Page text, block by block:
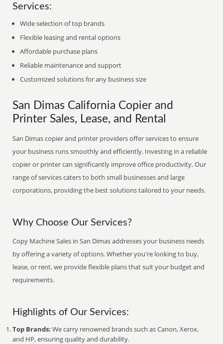
Services:
Wide selection of top brands
Flexible leasing and rental options
Affordable purchase plans
Reliable maintenance and support
Customized solutions for any business size
San Dimas California Copier and
Printer Sales, Lease, and Rental
San Dimas copier and printer providers offer services to ensure
your business runs smoothly and efficiently. Investing in a reliable
copier or printer can significantly improve office productivity. Our
range of services caters to both small businesses and large
corporations, providing the best solutions tailored to your needs.
Why Choose Our Services?
Copy Machine Sales in San Dimas addresses your business needs
by offering a variety of options. Whether you're looking to buy,
lease, or rent, we provide flexible plans that suit your budget and
requirements.
Highlights of Our Services:
Top Brands: We carry renowned brands such as Canon, Xerox,
and HP, ensuring quality and durability.